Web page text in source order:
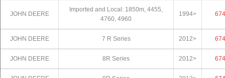
JOHN DEERE
Imported and Local: 1850m, 4455,
4760, 4960
1994> 674
JOHN DEERE 7 R Series 2012> 674
JOHN DEERE 8R Series 2012> 674